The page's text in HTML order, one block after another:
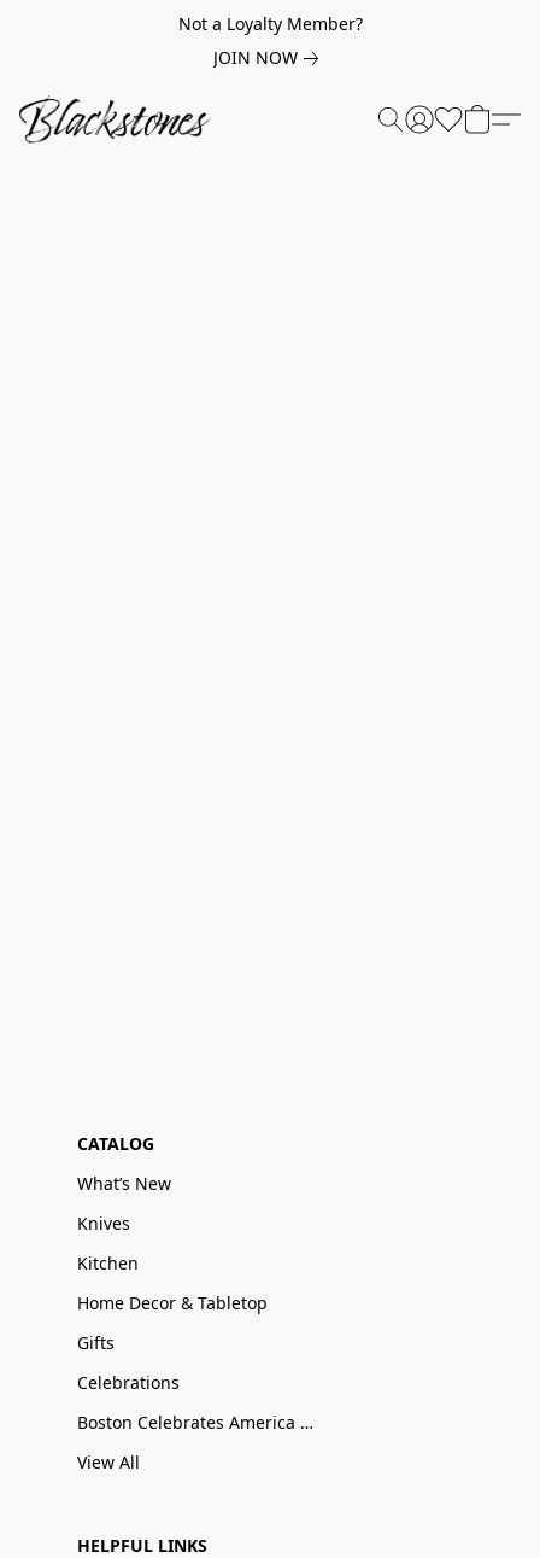
Not a Loyalty Member?
JOIN NOW
CATALOG
What’s New
Knives
Kitchen
Home Decor & Tabletop
Gifts
Celebrations
Boston Celebrates America 250
View All
HELPFUL LINKS